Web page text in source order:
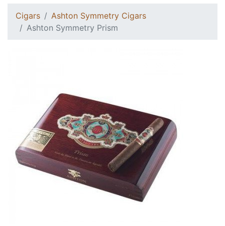
Cigars
Ashton Symmetry Cigars
Ashton Symmetry Prism